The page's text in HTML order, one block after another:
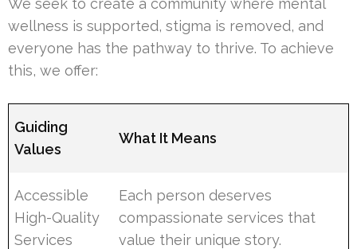
We seek to create a community where mental
wellness is supported, stigma is removed, and
everyone has the pathway to thrive. To achieve
this, we offer:
Guiding
Values
What It Means
Accessible
High-Quality
Services
Each person deserves
compassionate services that
value their unique story.